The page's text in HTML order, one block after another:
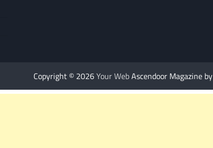
Copyright © 2026Your WebAscendoor Magazine by